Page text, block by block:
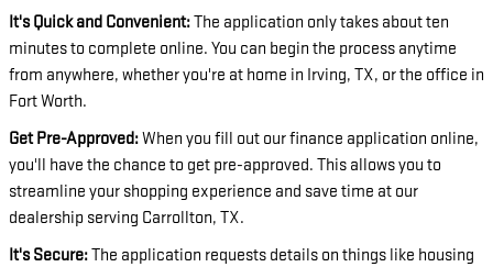
It's Quick and Convenient:The application only takes about ten
minutes to complete online. You can begin the process anytime
from anywhere, whether you're at home in Irving, TX, or the office in
Fort Worth.
Get Pre-Approved:When you fill out our finance application online,
you'll have the chance to get pre-approved. This allows you to
streamline your shopping experience and save time at our
dealership serving Carrollton, TX.
It's Secure:The application requests details on things like housing